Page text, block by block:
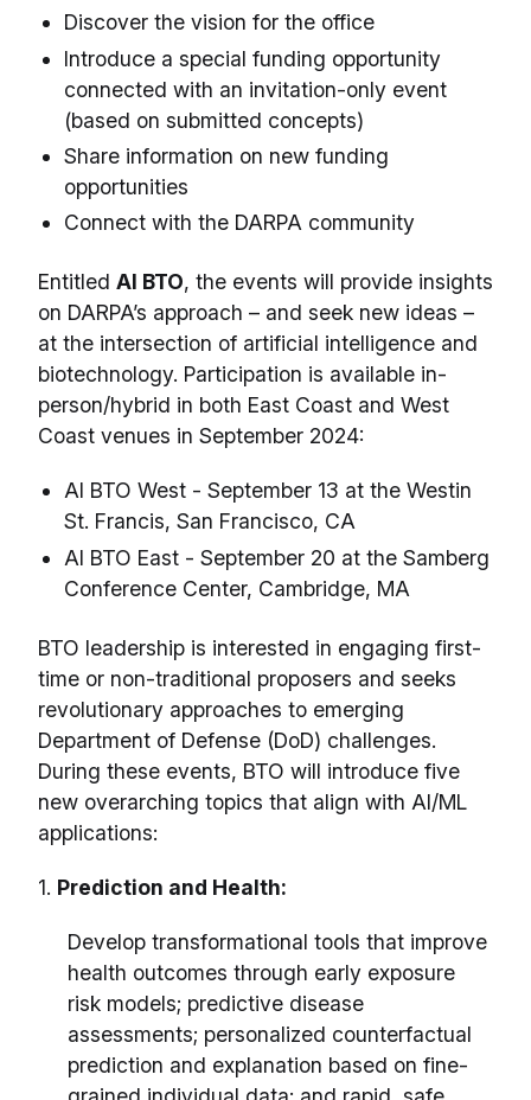
Discover the vision for the office
Introduce a special funding opportunity
connected with an invitation-only event
(based on submitted concepts)
Share information on new funding
opportunities
Connect with the DARPA community
Entitled AI BTO, the events will provide insights
on DARPA’s approach – and seek new ideas –
at the intersection of artificial intelligence and
biotechnology. Participation is available in-
person/hybrid in both East Coast and West
Coast venues in September 2024:
AI BTO West - September 13 at the Westin
St. Francis, San Francisco, CA
AI BTO East - September 20 at the Samberg
Conference Center, Cambridge, MA
BTO leadership is interested in engaging first-
time or non-traditional proposers and seeks
revolutionary approaches to emerging
Department of Defense (DoD) challenges.
During these events, BTO will introduce five
new overarching topics that align with AI/ML
applications:
1. Prediction and Health:
Develop transformational tools that improve
health outcomes through early exposure
risk models; predictive disease
assessments; personalized counterfactual
prediction and explanation based on fine-